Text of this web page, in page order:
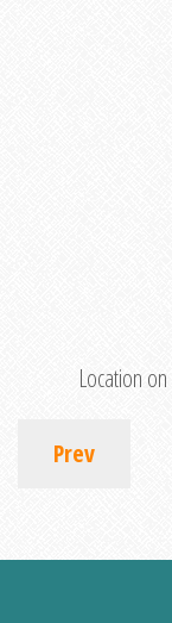
Location
Prev